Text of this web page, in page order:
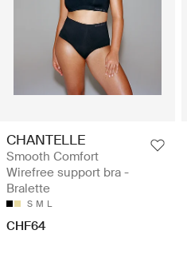
CHANTELLE
Smooth Comfort
Wirefree support bra -
Bralette
S M L
CHF64